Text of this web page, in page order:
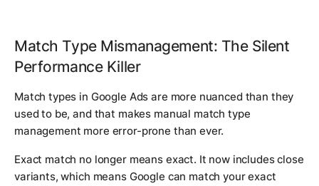
Match Type Mismanagement: The Silent
Performance Killer
Match types in Google Ads are more nuanced than they
used to be, and that makes manual match type
management more error-prone than ever.
Exact match no longer means exact. It now includes close
variants, which means Google can match your exact